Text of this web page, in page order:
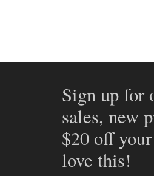
Sign up for
sales, new
$20 off
love this!